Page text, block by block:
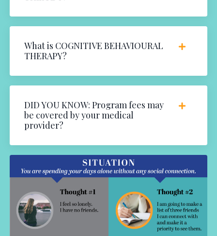
What is COGNITIVE BEHAVIOURAL
THERAPY?
DID YOU KNOW: Program fees may
be covered by your medical
provider?